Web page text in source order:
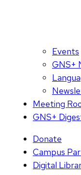
Events
GNS+
Meeting
GNS+
Donate
Campus
Digital